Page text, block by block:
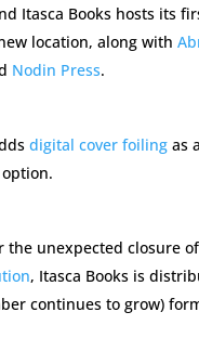
Itasca Books hosts its
location, along with
Nodin Press.
digital cover foilingas
the unexpected closure of
, Itasca Books is
continues to grow)